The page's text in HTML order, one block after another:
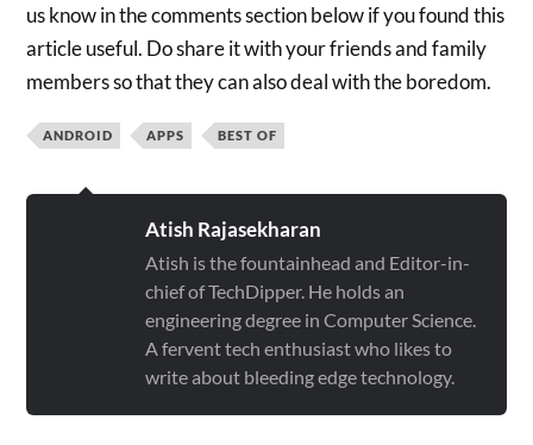
us know in the comments section below if you found this
article useful. Do share it with your friends and family
members so that they can also deal with the boredom.
ANDROID APPS BEST OF
Atish Rajasekharan
Atish is the fountainhead and Editor-in-
chief of TechDipper. He holds an
engineering degree in Computer Science.
A fervent tech enthusiast who likes to
write about bleeding edge technology.